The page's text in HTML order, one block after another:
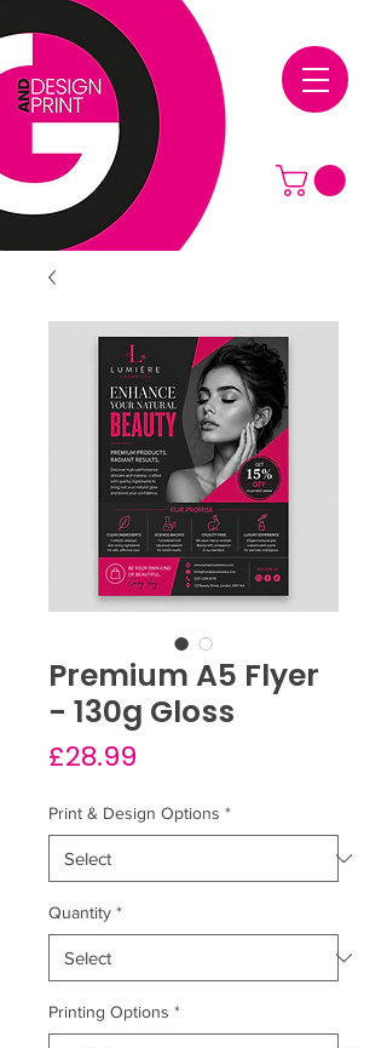
Premium A5 Flyer
- 130g Gloss
£28.99
Print & Design Options *
Quantity *
Printing Options *